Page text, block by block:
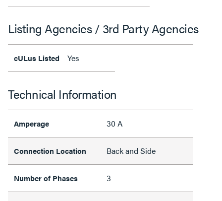
Listing Agencies / 3rd Party Agencies
cULus Listed Yes
Technical Information
Amperage 30 A
Connection Location Back and Side
Number of Phases 3